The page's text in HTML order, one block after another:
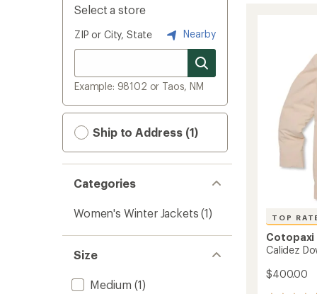
Select a store
ZIP or City, State Nearby
Example: 98102 or Taos, NM
Ship to Address (1)
Categories
Women's Winter Jackets (1)
Size
Medium (1)
TOP
Cotopaxi
Calidez
$400.00